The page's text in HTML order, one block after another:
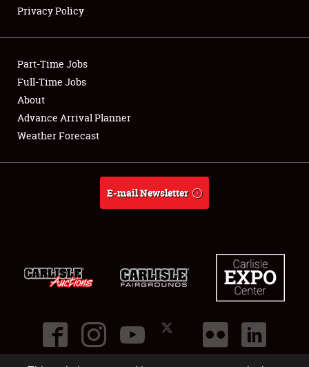
Showfield
Club Relations
Full-Time Jobs
About
Privacy Policy
Part-Time Jobs
Full-Time Jobs
About
Advance Arrival Planner
Weather Forecast
E-mail Newsletter